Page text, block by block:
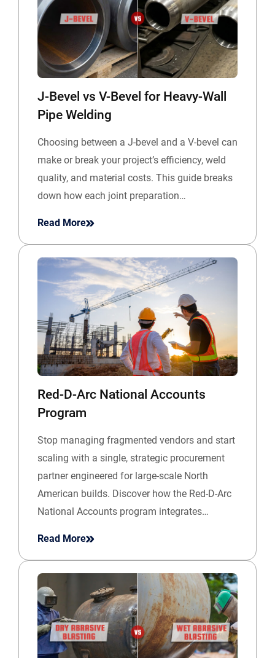
J-Bevel vs V-Bevel for Heavy-Wall
Pipe Welding
Choosing between a J-bevel and a V-bevel can
make or break your project’s efficiency, weld
quality, and material costs. This guide breaks
down how each joint preparation…
Read More
Red-D-Arc National Accounts
Program
Stop managing fragmented vendors and start
scaling with a single, strategic procurement
partner engineered for large-scale North
American builds. Discover how the Red-D-Arc
National Accounts program integrates…
Read More